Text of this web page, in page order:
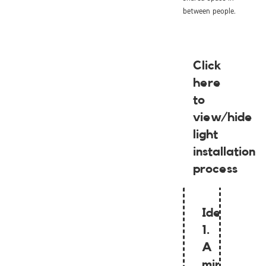
between people.
Click
here
to
view/hide
light
installation
process
Idea
1.
A